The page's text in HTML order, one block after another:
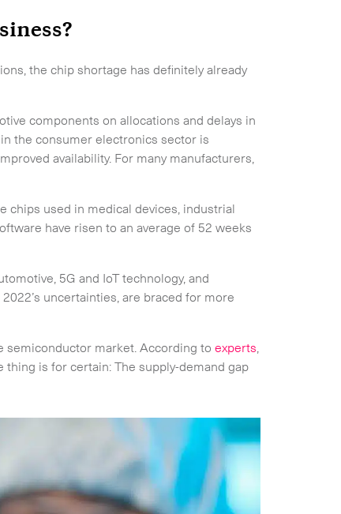
the chip shortage has definitely already
components on allocations and delays in
the consumer electronics sector is
availability. For many manufacturers,
chips used in medical devices, industrial
have risen to an average of 52 weeks
5G and IoT technology, and
uncertainties, are braced for more
semiconductor market. According toexperts
is for certain: The supply-demand gap
Collapse